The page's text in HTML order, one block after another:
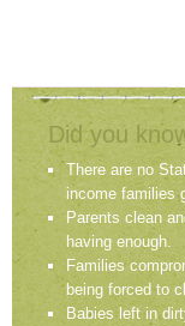
Did you
There are no
income families
Parents clean
having enough.
Families
being forced to
Babies left in